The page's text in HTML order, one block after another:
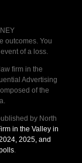
outcomes. You
of a loss.
firm in the
Advertising
of the
by North
in the Valley in
2025, and
.